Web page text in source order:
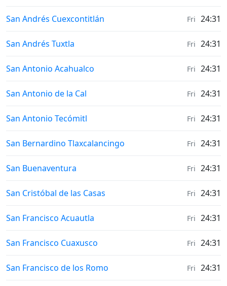
Weather in
San Andrés Cuexcontitlán Fri 24:31
Weather in
San Andrés Tuxtla Fri 24:31
Weather in
San Antonio Acahualco Fri 24:31
Weather in
San Antonio de la Cal Fri 24:31
Weather in
San Antonio Tecómitl Fri 24:31
Weather in
San Bernardino Tlaxcalancingo Fri 24:31
Weather in
San Buenaventura Fri 24:31
Weather in
San Cristóbal de las Casas Fri 24:31
Weather in
San Francisco Acuautla Fri 24:31
Weather in
San Francisco Cuaxusco Fri 24:31
Weather in
San Francisco de los Romo Fri 24:31